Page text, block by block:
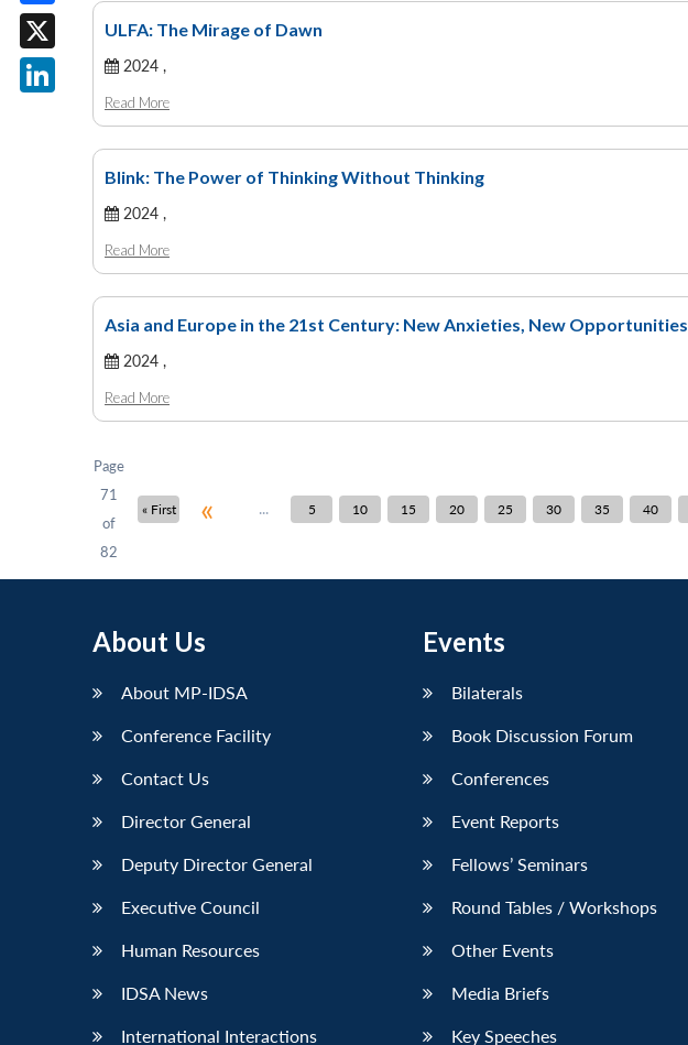
ULFA: The Mirage of Dawn
2024 ,
Read More
Blink: The Power of Thinking Without Thinking
2024 ,
Read More
Asia and Europe in the 21st Century: New Anxieties, New Opportunities
2024 ,
Read More
Page
71
of
82
« First « ... 5 10 15 20 25 30 35 40
About Us
About MP-IDSA
Conference Facility
Contact Us
Director General
Deputy Director General
Executive Council
Human Resources
IDSA News
International Interactions
Events
Bilaterals
Book Discussion Forum
Conferences
Event Reports
Fellows’ Seminars
Round Tables / Workshops
Other Events
Media Briefs
Key Speeches
Facebook
X
LinkedIn